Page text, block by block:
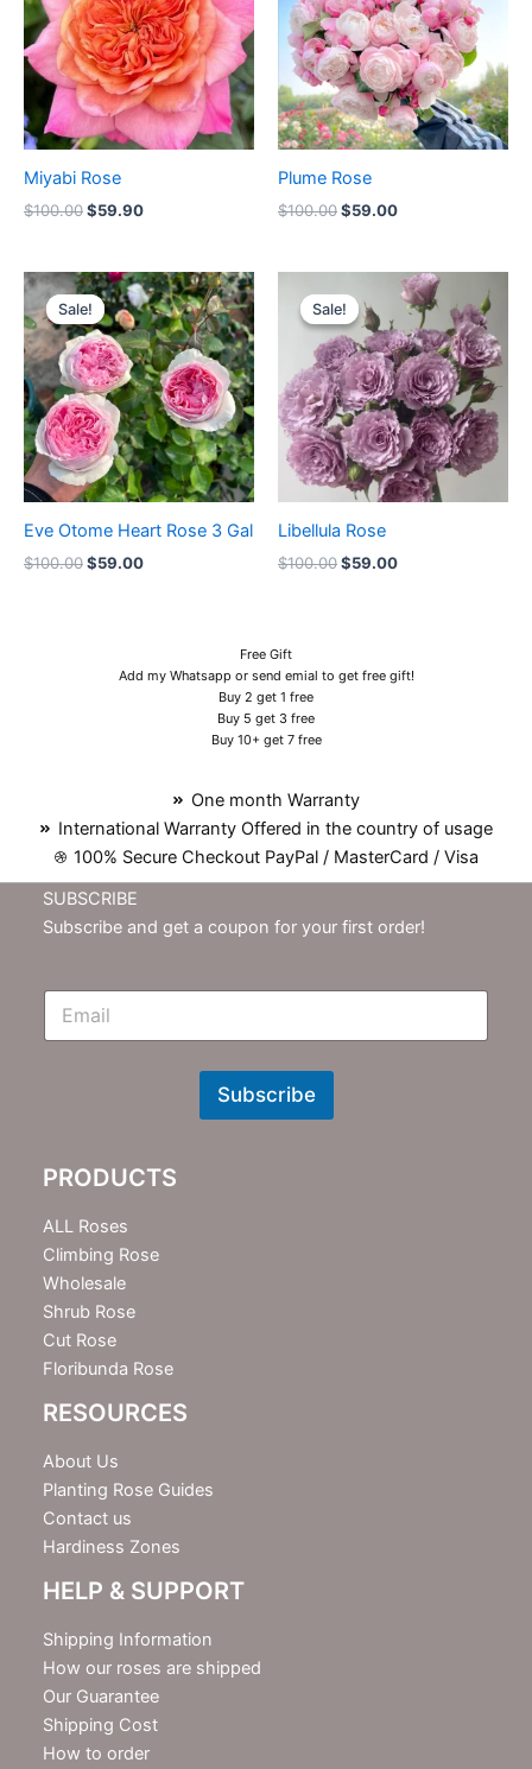
Miyabi Rose
$100.00$59.90
Plume Rose
$100.00$59.00
Sale!
Sale!
Eve Otome Heart Rose 3 Gal
$100.00
Original
price
was:
$100.00.
$59.00
Current
price
is:
$59.00.
Sale!
Sale!
Libellula Rose
$100.00
price
was:
$100.00.
$59.00
Current
price
is:
$59.00.
Free Gift
Add my Whatsapp or send emial to get free gift!
Buy 2 get 1 free
Buy 5 get 3 free
Buy 10+ get 7 free
One month Warranty
International Warranty Offered in the country of usage
100% Secure Checkout PayPal / MasterCard / Visa
SUBSCRIBE
Subscribe and get a coupon for your first order!
E
N
t
e
r
Subscribe
PRODUCTS
ALL Roses
Climbing Rose
Wholesale
Shrub Rose
Cut Rose
Floribunda Rose
RESOURCES
About Us
Planting Rose Guides
Contact us
Hardiness Zones
HELP & SUPPORT
Shipping Information
How our roses are shipped
Our Guarantee
Shipping Cost
How to order